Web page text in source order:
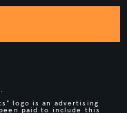
logo is an advertising
paid to include this